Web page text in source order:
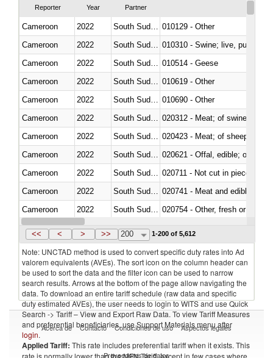
Reporter Year Partner
Cameroon 2022
010129 - Other
Cameroon
2022
010310 - Swine; live, pure-
Cameroon
2022
010514 - Geese
Cameroon
2022
010619 - Other
Cameroon
2022
010690 - Other
Cameroon
2022
020312 - Meat; of swine,
Cameroon
2022
020423 - Meat; of sheep
Cameroon
2022
020621 - Offal, edible; of
Cameroon
2022
020711 - Not cut in pieces,
Cameroon
2022
020741 - Meat and edible
Cameroon
2022
020754 - Other, fresh or chilled
Cameroon
2022
<< < > >> 200 1-200 of 5,612
Note: UNCTAD method is used to convert specific duty rates into Ad
valorem equivalents (AVEs). The sort icon on the column header can
be used to sort the data and the filter icon can be used to narrow
search results. Arrows at the bottom of the page allow navigating the
data. To download an entire tariff schedule (raw data and specific
duty estimated AVEs), the user needs to login to WITS and use Quick
Search -> Tariff – View and Export Raw Data. To view Tariff Measures
and preferential beneficiaries, use Support Materials menu after
login.
Applied Tariff: This rate includes preferential tariff when it exists. This
rate is normally lower than the MFN Tariff, except in few cases where
Acerca de Contacto Condiciones de uso Aspectos legales
Proveedores de datos